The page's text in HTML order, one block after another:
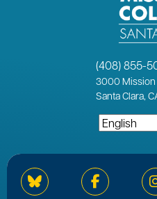
(408) 855-
3000
Santa Clara,
Bluesky Facebook